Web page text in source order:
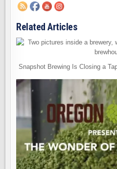
Related Articles
Snapshot Brewing Is Closing a